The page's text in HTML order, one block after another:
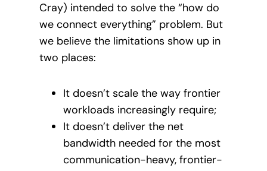
Cray) intended to solve the “how do
we connect everything” problem. But
we believe the limitations show up in
two places:
It doesn’t scale the way frontier
workloads increasingly require;
It doesn’t deliver the net
bandwidth needed for the most
communication-heavy, frontier-